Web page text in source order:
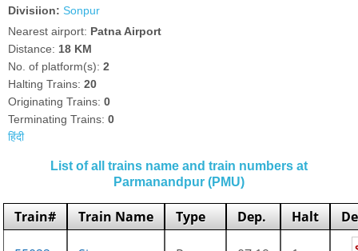
Divisiion: Sonpur
Nearest airport: Patna Airport
Distance: 18 KM
No. of platform(s):2
Halting Trains:20
Originating Trains:0
Terminating Trains:0
हिंदी
List of all trains name and train numbers at
Parmanandpur (PMU)
Train# Train Name Type Dep. Halt